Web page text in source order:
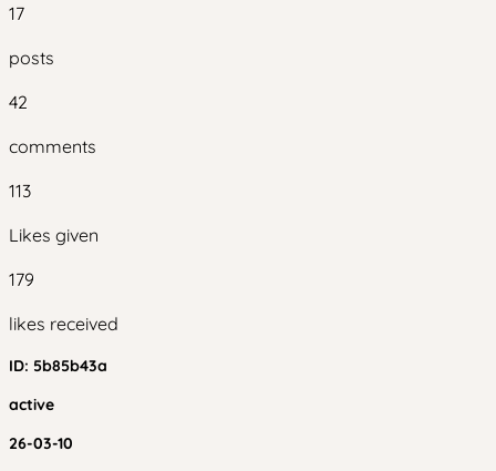
17
posts
42
comments
113
Likes given
179
likes received
ID: 5b85b43a
active
26-03-10